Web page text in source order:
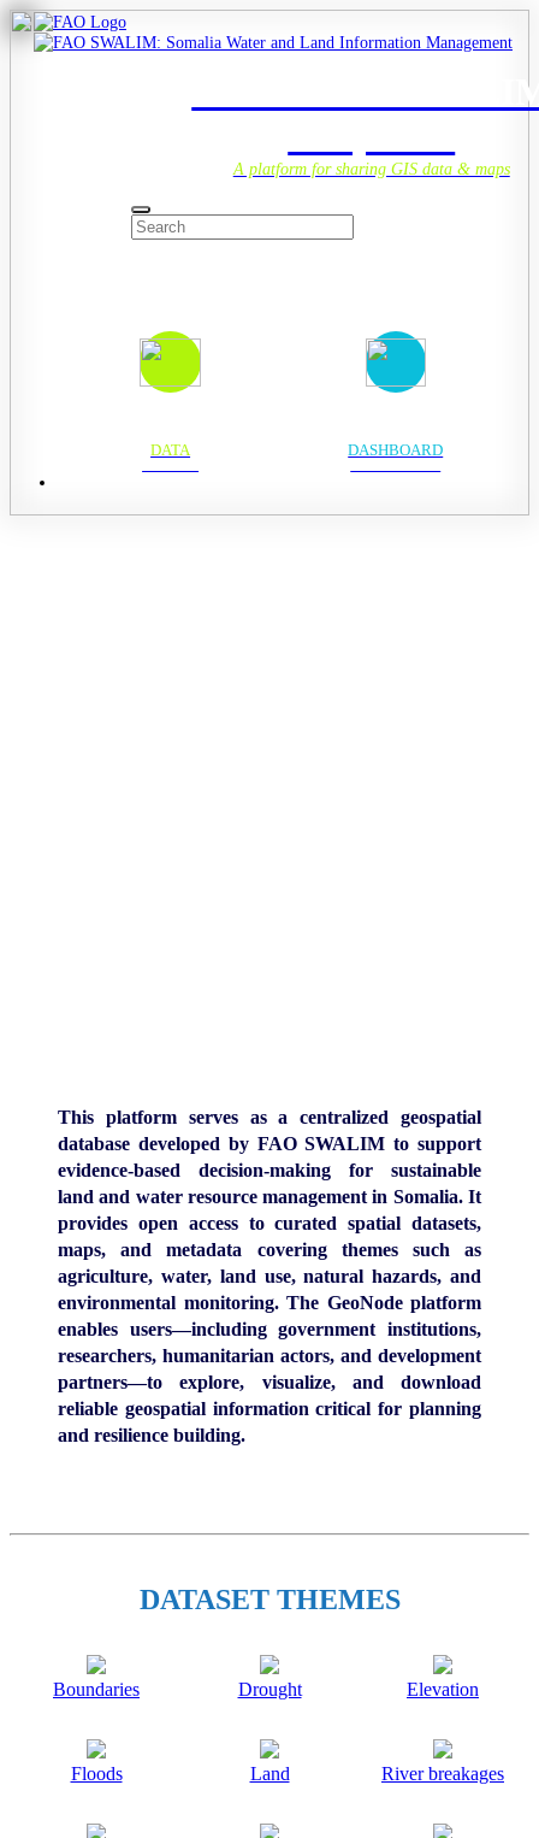
Welcome to
A platform for sharing GIS data & maps
DATA DASHBOARD
This platform serves as a centralized geospatial
database developed by FAO SWALIM to support
evidence-based decision-making for sustainable
land and water resource management in Somalia. It
provides open access to curated spatial datasets,
maps, and metadata covering themes such as
agriculture, water, land use, natural hazards, and
environmental monitoring. The GeoNode platform
enables users—including government institutions,
researchers, humanitarian actors, and development
partners—to explore, visualize, and download
reliable geospatial information critical for planning
and resilience building.
DATASET THEMES
Boundaries Drought Elevation
Floods Land River breakages